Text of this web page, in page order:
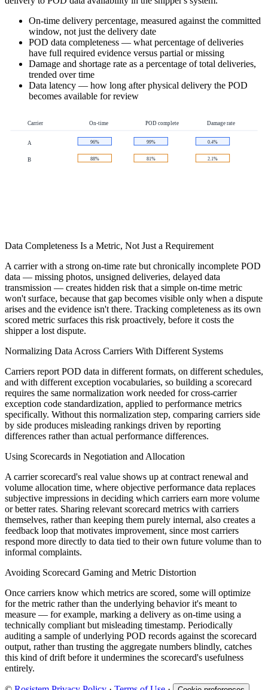
On-time delivery percentage, measured against the committed
window, not just the delivery date
POD data completeness — what percentage of deliveries
have full required evidence versus partial or missing
Damage and shortage rate as a percentage of total deliveries,
trended over time
Data latency — how long after physical delivery the POD
becomes available for review
Carrier On-time POD complete Damage rate
A 96% 99% 0.4%
B 88% 81% 2.1%
Data Completeness Is a Metric, Not Just a Requirement
A carrier with a strong on-time rate but chronically incomplete POD
data — missing photos, unsigned deliveries, delayed data
transmission — creates hidden risk that a simple on-time metric
won't surface, because that gap becomes visible only when a dispute
arises and the evidence isn't there. Tracking completeness as its own
scored metric surfaces this risk proactively, before it costs the
shipper a lost dispute.
Normalizing Data Across Carriers With Different Systems
Carriers report POD data in different formats, on different schedules,
and with different exception vocabularies, so building a scorecard
requires the same normalization work needed for cross-carrier
exception code standardization, applied to performance metrics
specifically. Without this normalization step, comparing carriers side
by side produces misleading rankings driven by reporting
differences rather than actual performance differences.
Using Scorecards in Negotiation and Allocation
A carrier scorecard's real value shows up at contract renewal and
volume allocation time, where objective performance data replaces
subjective impressions in deciding which carriers earn more volume
or better rates. Sharing relevant scorecard metrics with carriers
themselves, rather than keeping them purely internal, also creates a
feedback loop that motivates improvement, since most carriers
respond more directly to data tied to their own future volume than to
informal complaints.
Avoiding Scorecard Gaming and Metric Distortion
Once carriers know which metrics are scored, some will optimize
for the metric rather than the underlying behavior it's meant to
measure — for example, marking a delivery as on-time using a
technically compliant but misleading timestamp. Periodically
auditing a sample of underlying POD records against the scorecard
output, rather than trusting the aggregate numbers blindly, catches
this kind of drift before it undermines the scorecard's usefulness
entirely.